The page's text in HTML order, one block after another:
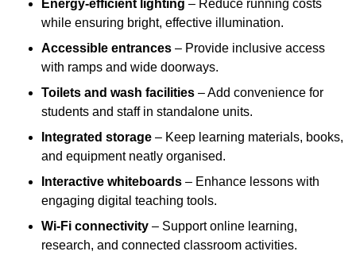
Energy-efficient lighting – Reduce running costs
while ensuring bright, effective illumination.
Accessible entrances – Provide inclusive access
with ramps and wide doorways.
Toilets and wash facilities – Add convenience for
students and staff in standalone units.
Integrated storage – Keep learning materials, books,
and equipment neatly organised.
Interactive whiteboards – Enhance lessons with
engaging digital teaching tools.
Wi-Fi connectivity – Support online learning,
research, and connected classroom activities.